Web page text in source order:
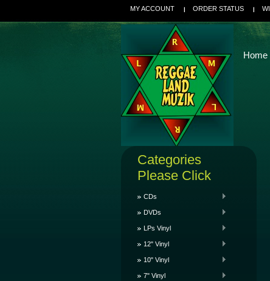
MY ACCOUNT ORDER STATUS
Home
Categories
Please Click
CDs
DVDs
LPs Vinyl
12" Vinyl
10" Vinyl
7" Vinyl